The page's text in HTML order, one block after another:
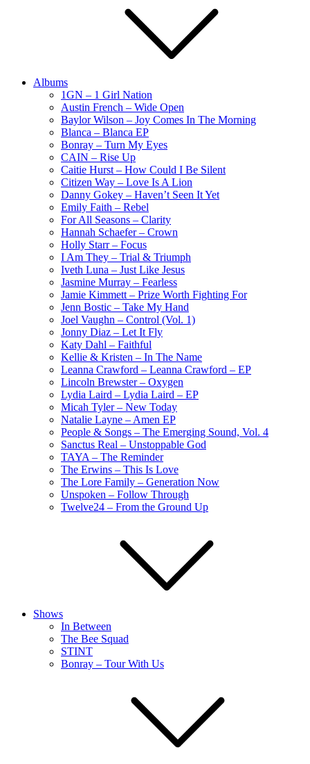
Albums
1GN – 1 Girl Nation
Austin French – Wide Open
Baylor Wilson – Joy Comes In The Morning
Blanca – Blanca EP
Bonray – Turn My Eyes
CAIN – Rise Up
Caitie Hurst – How Could I Be Silent
Citizen Way – Love Is A Lion
Danny Gokey – Haven’t Seen It Yet
Emily Faith – Rebel
For All Seasons – Clarity
Hannah Schaefer – Crown
Holly Starr – Focus
I Am They – Trial & Triumph
Iveth Luna – Just Like Jesus
Jasmine Murray – Fearless
Jamie Kimmett – Prize Worth Fighting For
Jenn Bostic – Take My Hand
Joel Vaughn – Control (Vol. 1)
Jonny Diaz – Let It Fly
Katy Dahl – Faithful
Kellie & Kristen – In The Name
Leanna Crawford – Leanna Crawford – EP
Lincoln Brewster – Oxygen
Lydia Laird – Lydia Laird – EP
Micah Tyler – New Today
Natalie Layne – Amen EP
People & Songs – The Emerging Sound, Vol. 4
Sanctus Real – Unstoppable God
TAYA – The Reminder
The Erwins – This Is Love
The Lore Family – Generation Now
Unspoken – Follow Through
Twelve24 – From the Ground Up
Shows
In Between
The Bee Squad
STINT
Bonray – Tour With Us